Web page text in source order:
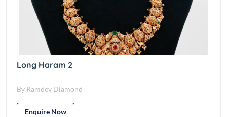
Long Haram 2
By Ramdev Diamond
Enquire Now